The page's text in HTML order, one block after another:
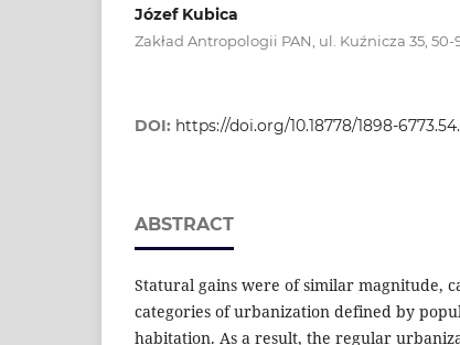
Józef Kubica
Zakład Antropologii PAN, ul. Kuźnicza 35, 50-
DOI: https://doi.org/10.18778/1898-
ABSTRACT
Statural gains were of similar magnitude,
categories of urbanization defined by
habitation. As a result, the regular